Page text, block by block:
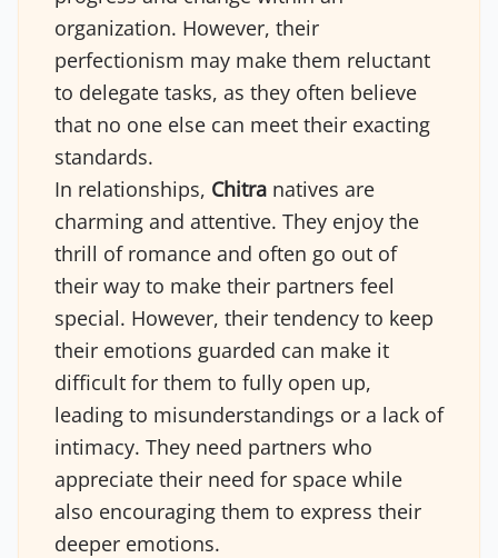
organization. However, their
perfectionism may make them reluctant
to delegate tasks, as they often believe
that no one else can meet their exacting
standards.
In relationships, Chitra natives are
charming and attentive. They enjoy the
thrill of romance and often go out of
their way to make their partners feel
special. However, their tendency to keep
their emotions guarded can make it
difficult for them to fully open up,
leading to misunderstandings or a lack of
intimacy. They need partners who
appreciate their need for space while
also encouraging them to express their
deeper emotions.